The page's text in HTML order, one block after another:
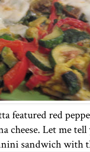
featured red
cheese. Let me
sandwich with